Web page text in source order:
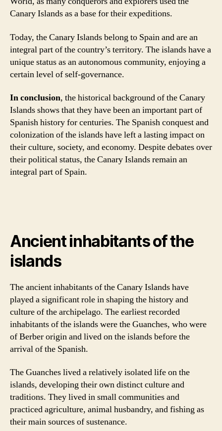
Canary Islands as a base for their expeditions.
Today, the Canary Islands belong to Spain and are an
integral part of the country’s territory. The islands have a
unique status as an autonomous community, enjoying a
certain level of self-governance.
In conclusion, the historical background of the Canary
Islands shows that they have been an important part of
Spanish history for centuries. The Spanish conquest and
colonization of the islands have left a lasting impact on
their culture, society, and economy. Despite debates over
their political status, the Canary Islands remain an
integral part of Spain.
Ancient inhabitants of the
islands
The ancient inhabitants of the Canary Islands have
played a significant role in shaping the history and
culture of the archipelago. The earliest recorded
inhabitants of the islands were the Guanches, who were
of Berber origin and lived on the islands before the
arrival of the Spanish.
The Guanches lived a relatively isolated life on the
islands, developing their own distinct culture and
traditions. They lived in small communities and
practiced agriculture, animal husbandry, and fishing as
their main sources of sustenance.